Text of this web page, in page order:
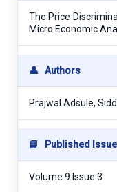
The Price
Micro Economic
👤 Authors
Prajwal Adsule,
📘 Published Issue
Volume 9 Issue 3